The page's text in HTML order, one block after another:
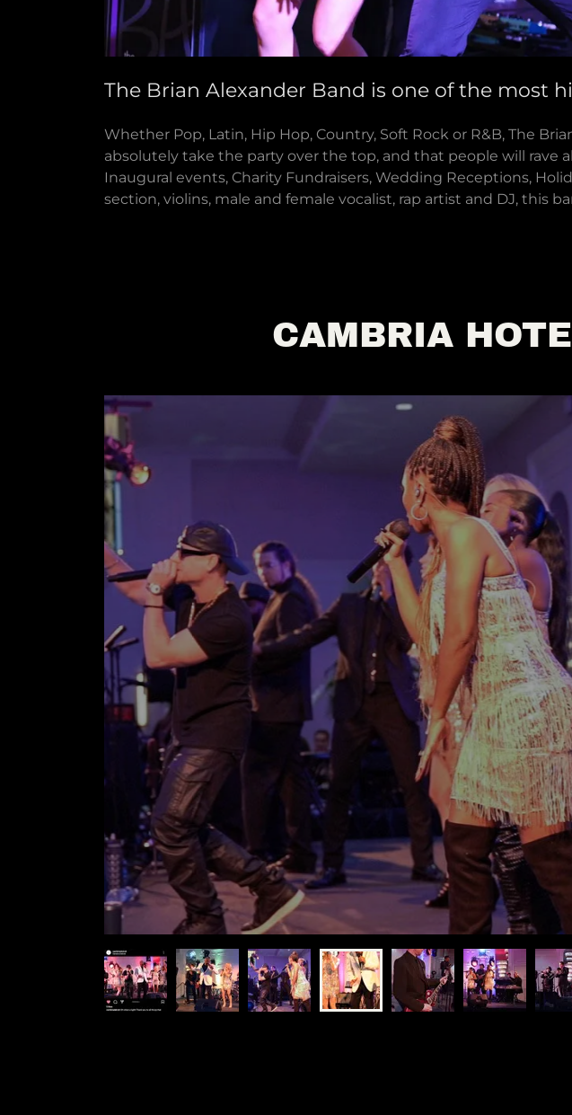
The Brian Alexander Band is one of the most
Whether Pop, Latin, Hip Hop, Country, Soft Rock or R&B, The
absolutely take the party over the top, and that people will rave
Inaugural events, Charity Fundraisers, Wedding Receptions,
section, violins, male and female vocalist, rap artist and DJ, this
CAMBRIA